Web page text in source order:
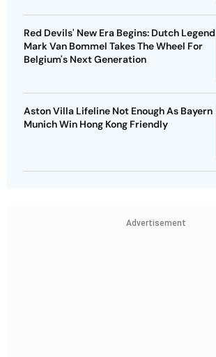
Red Devils' New Era Begins: Dutch Legend
Mark Van Bommel Takes The Wheel For
Belgium's Next Generation
Aston Villa Lifeline Not Enough As Bayern
Munich Win Hong Kong Friendly
Advertisement